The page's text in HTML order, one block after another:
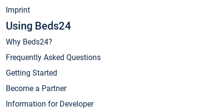
Imprint
Using Beds24
Why Beds24?
Frequently Asked Questions
Getting Started
Become a Partner
Information for Developer